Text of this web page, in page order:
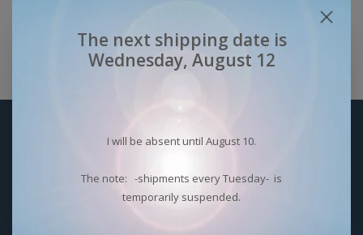
Sign up for our newsletter:
SUBSCRIBE
The next shipping date is
Wednesday, August 12
I will be absent until August 10.
The note: -shipments every Tuesday- is
temporarily suspended.